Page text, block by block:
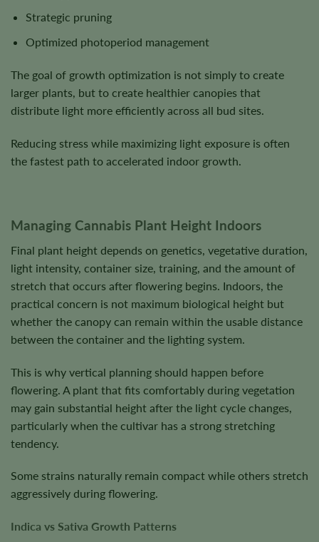
Strategic pruning
Optimized photoperiod management
The goal of growth optimization is not simply to create
larger plants, but to create healthier canopies that
distribute light more efficiently across all bud sites.
Reducing stress while maximizing light exposure is often
the fastest path to accelerated indoor growth.
Managing Cannabis Plant Height Indoors
Final plant height depends on genetics, vegetative duration,
light intensity, container size, training, and the amount of
stretch that occurs after flowering begins. Indoors, the
practical concern is not maximum biological height but
whether the canopy can remain within the usable distance
between the container and the lighting system.
This is why vertical planning should happen before
flowering. A plant that fits comfortably during vegetation
may gain substantial height after the light cycle changes,
particularly when the cultivar has a strong stretching
tendency.
Some strains naturally remain compact while others stretch
aggressively during flowering.
Indica vs Sativa Growth Patterns